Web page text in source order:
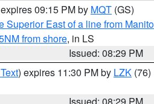
09:15 PM by MQT (GS)
Superior East of a line from
from shore, in LS
Issued: 08:29 PM
) expires 11:30 PM by LZK (76)